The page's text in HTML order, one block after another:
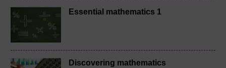
Essential mathematics 1
Discovering mathematics